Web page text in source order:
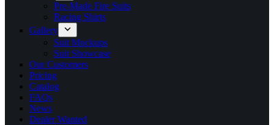
Pre-Made Fire Suits
Racing Shirts
Gallery
Suit Mockups
Suit Showcase
Our Customers
Pricing
Catalog
FAQs
News
Dealer Wanted